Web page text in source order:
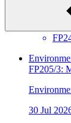
30 Jul
FP205/3:
30 Jul